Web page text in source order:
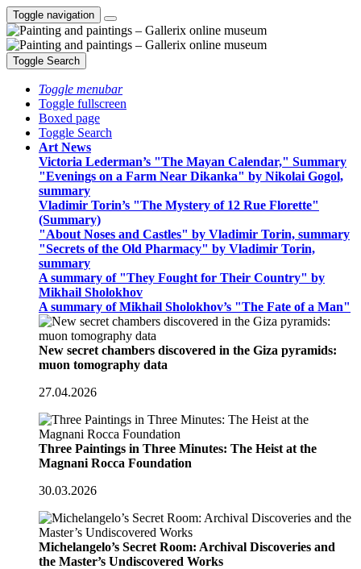
Toggle navigation
Toggle Search
Toggle menubar
Toggle fullscreen
Boxed page
Toggle Search
Art News
Victoria Lederman’s "The Mayan Calendar," Summary
"Evenings on a Farm Near Dikanka" by Nikolai Gogol,
summary
Vladimir Torin’s "The Mystery of 12 Rue Florette"
(Summary)
"About Noses and Castles" by Vladimir Torin, summary
"Secrets of the Old Pharmacy" by Vladimir Torin,
summary
A summary of "They Fought for Their Country" by
Mikhail Sholokhov
A summary of Mikhail Sholokhov’s "The Fate of a Man"
New secret chambers discovered in the Giza pyramids:
muon tomography data
27.04.2026
Three Paintings in Three Minutes: The Heist at the
Magnani Rocca Foundation
30.03.2026
Michelangelo’s Secret Room: Archival Discoveries and
the Master’s Undiscovered Works